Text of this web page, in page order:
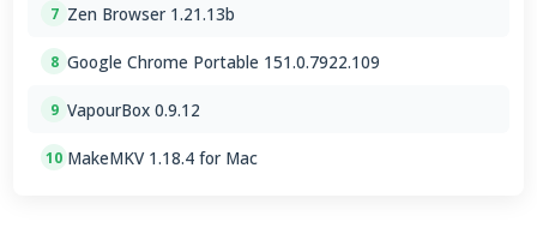
7 Zen Browser 1.21.13b
8 Google Chrome Portable 151.0.7922.109
9 VapourBox 0.9.12
10 MakeMKV 1.18.4 for Mac